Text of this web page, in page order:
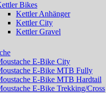
Bikes
Kettler Anhänger
Kettler City
Kettler Gravel
E-Bike City
E-Bike MTB Fully
E-Bike MTB Hardtail
E-Bike Trekking/Cross